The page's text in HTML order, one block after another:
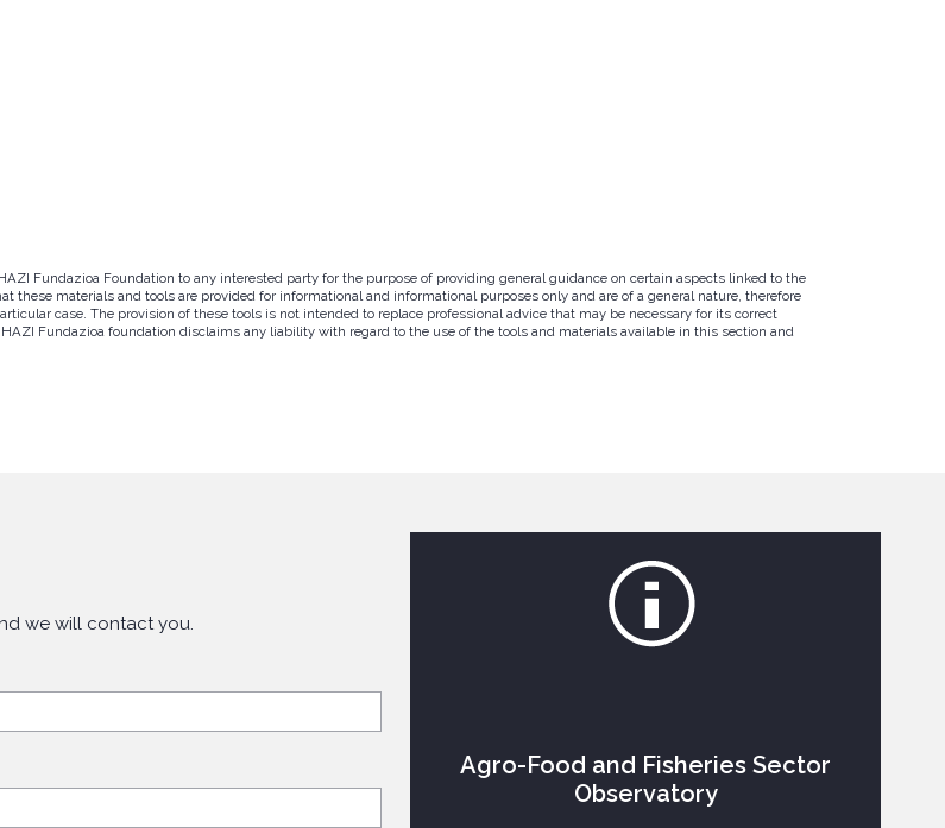
Fundazioa Foundation to any interested party for the purpose of providing general guidance on certain aspects linked to the
these materials and tools are provided for informational and informational purposes only and are of a general nature, therefore
case. The provision of these tools is not intended to replace professional advice that may be necessary for its correct
Fundazioa foundation disclaims any liability with regard to the use of the tools and materials available in this section and
we will contact you.
Agro-Food and Fisheries Sector
Observatory